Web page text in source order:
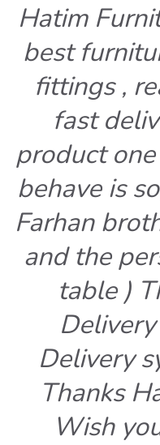
Hatim
best
fittings ,
fast
product
behave is
Farhan
and the
table )
Delivery
Thanks
Wish